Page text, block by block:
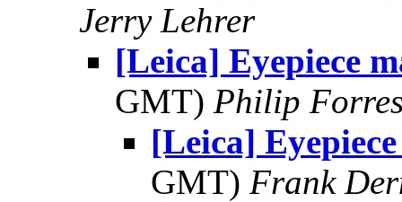
Jerry Lehrer
[Leica] Eyepiece
GMT) Philip
[Leica]
GMT) Frank